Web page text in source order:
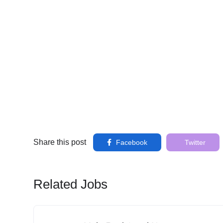
Share this post Facebook Twitter
Related Jobs